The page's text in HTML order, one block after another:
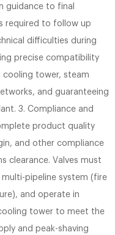
guidance to final
required to follow up
difficulties during
precise compatibility
cooling tower, steam
and guaranteeing
3. Compliance and
product quality
and other compliance
clearance. Valves must
pipeline system (fire
and operate in
tower to meet the
and peak-shaving